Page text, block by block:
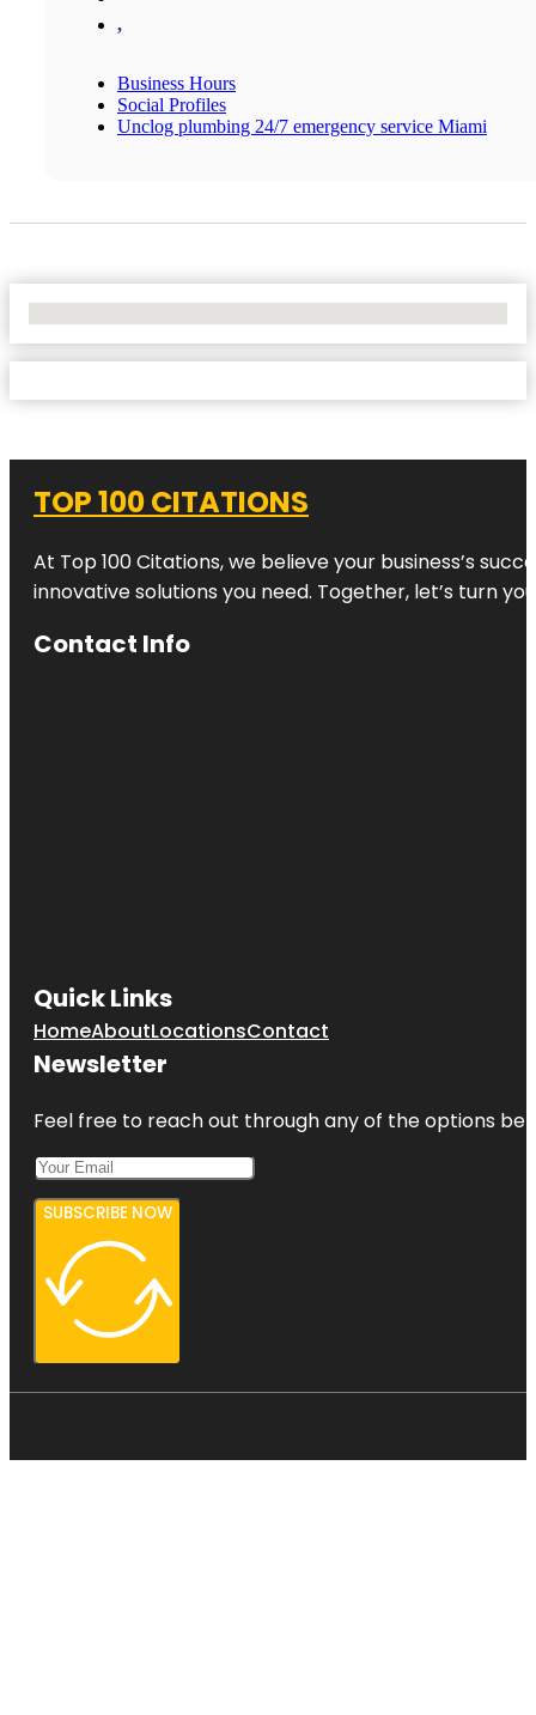
,
Business Hours
Social Profiles
Unclog plumbing 24/7 emergency service Miami
TOP 100 CITATIONS
At Top 100 Citations, we believe your business’s
innovative solutions you need. Together, let’s turn
Contact Info
Quick Links
HomeAboutLocationsContact
Newsletter
Feel free to reach out through any of the options
SUBSCRIBE NOW